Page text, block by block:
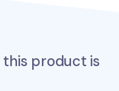
this product is